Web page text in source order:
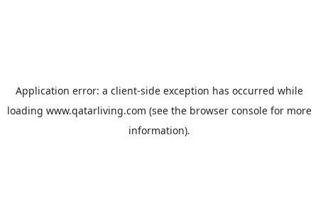
Application error: a client-side exception has occurred while
loading www.qatarliving.com (see the browser consolefor more
information).